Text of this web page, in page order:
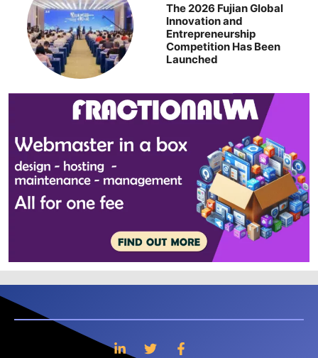
The 2026 Fujian Global
Innovation and
Entrepreneurship
Competition Has Been
Launched